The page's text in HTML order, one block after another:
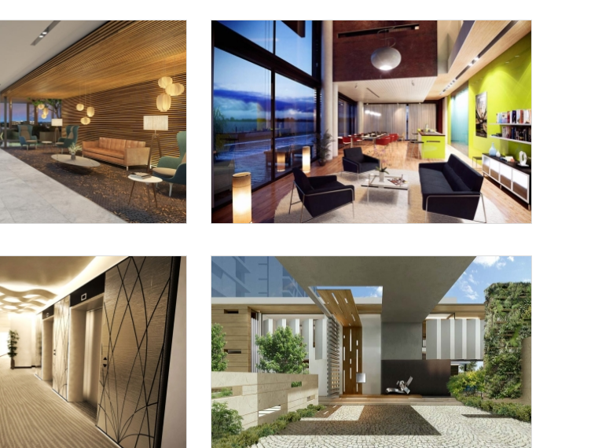
Request a
Call Back
Thanks for reaching out! Our team
will contact you within 24 hours.